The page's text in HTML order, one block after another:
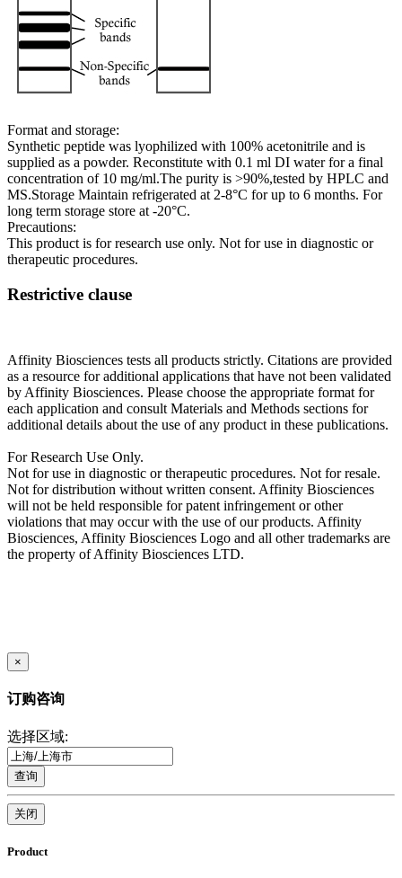
Format and storage:
Synthetic peptide was lyophilized with 100% acetonitrile and is
supplied as a powder. Reconstitute with 0.1 ml DI water for a final
concentration of 10 mg/ml.The purity is >90%,tested by HPLC and
MS.Storage Maintain refrigerated at 2-8°C for up to 6 months. For
long term storage store at -20°C.
Precautions:
This product is for research use only. Not for use in diagnostic or
therapeutic procedures.
Restrictive clause
Affinity Biosciences tests all products strictly. Citations are provided
as a resource for additional applications that have not been validated
by Affinity Biosciences. Please choose the appropriate format for
each application and consult Materials and Methods sections for
additional details about the use of any product in these publications.
For Research Use Only.
Not for use in diagnostic or therapeutic procedures. Not for resale.
Not for distribution without written consent. Affinity Biosciences
will not be held responsible for patent infringement or other
violations that may occur with the use of our products. Affinity
Biosciences, Affinity Biosciences Logo and all other trademarks are
the property of Affinity Biosciences LTD.
×
订购咨询
选择区域:
查询
关闭
Product